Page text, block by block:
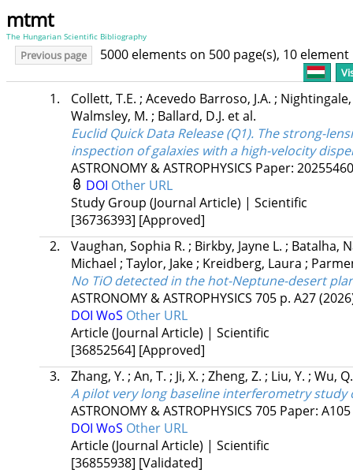
mtmt
The Hungarian Scientific Bibliography
Previous page 5000 elements on 500 page(s), 10
1. Collett, T.E. ; Acevedo Barroso, J.A. ; Nightingale,
Walmsley, M. ; Ballard, D.J. et al.
Euclid Quick Data Release (Q1). The strong-
inspection of galaxies with a high-velocity
ASTRONOMY & ASTROPHYSICS Paper:
DOI Other URL
Study Group (Journal Article) | Scientific
[36736393] [Approved]
2.
Vaughan, Sophia R. ; Birkby, Jayne L. ; Batalha,
Michael ; Taylor, Jake; Kreidberg, Laura ;
No TiO detected in the hot-Neptune-desert
ASTRONOMY & ASTROPHYSICS 705 p. A27
DOI WoS Other URL
Article (Journal Article) | Scientific
[36852564] [Approved]
3.
Zhang, Y. ; An, T. ; Ji, X. ; Zheng, Z. ; Liu, Y. ; Wu,
A pilot very long baseline interferometry study
ASTRONOMY & ASTROPHYSICS 705 Paper: A105
DOI WoS Other URL
Article (Journal Article) | Scientific
[36855938] [Validated]